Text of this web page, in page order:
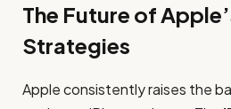
The Future of
Strategies
Apple consistently raises the